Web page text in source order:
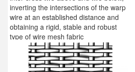
inverting the intersections of the warp
wire at an established distance and
obtaining a rigid, stable and robust
type of wire mesh fabric